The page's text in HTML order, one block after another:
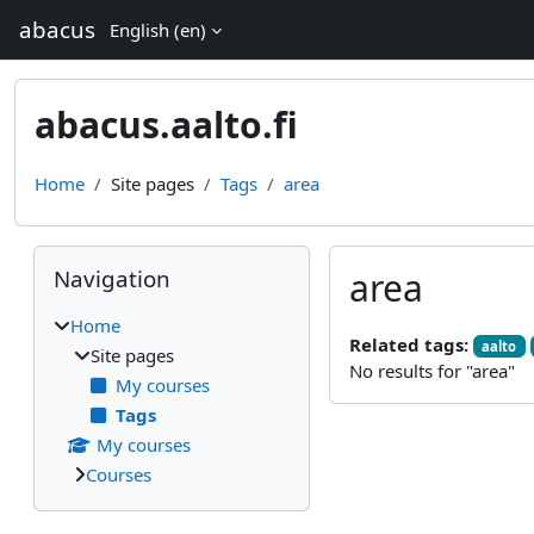
abacus English ‎(en)‎
abacus.aalto.fi
Home Site pages Tags area
area
Related tags: aalto
No results for "area"
Blocks
Skip Navigation
Navigation
Home
Site pages
My courses
Tags
My courses
Courses